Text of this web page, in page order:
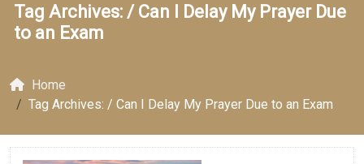
Tag Archives: / Can I Delay My Prayer Due
to an Exam
Home
Tag Archives: / Can I Delay My Prayer Due to an Exam